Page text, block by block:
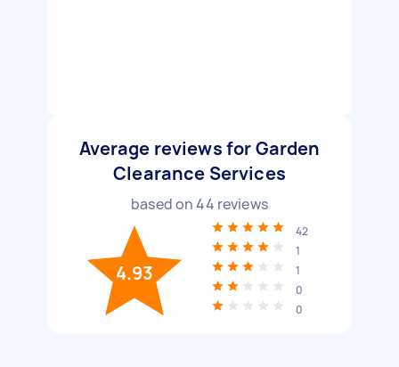
Average reviews for Garden
Clearance Services
based on44 reviews
4.93
42
1
1
0
0